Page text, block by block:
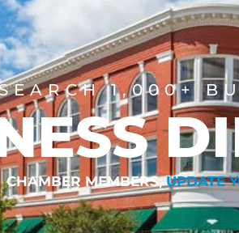
1,000+
CHAMBER MEMBERS,UPDATE